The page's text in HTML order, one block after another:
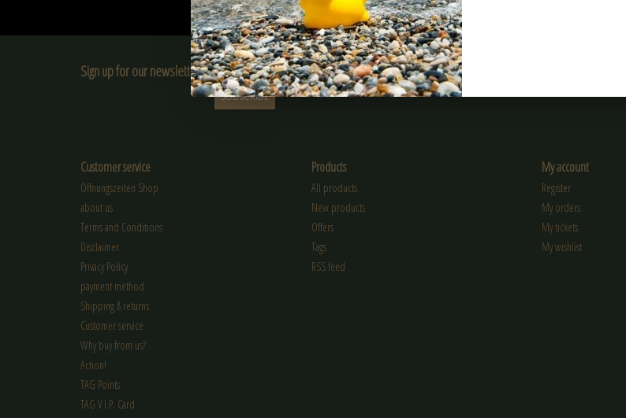
Sign up for our newsletter:
SUBSCRIBE
Customer service
Öffnungszeiten Shop
about us
Terms and Conditions
Disclaimer
Privacy Policy
payment method
Shipping & returns
Customer service
Why buy from us?
Action!
TAG Points
TAG V.I.P. Card
Products
All products
New products
Offers
Tags
RSS feed
My account
Register
My orders
My tickets
My wishlist